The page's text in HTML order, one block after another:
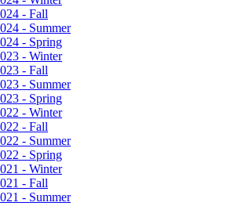
- Fall
- Summer
- Spring
- Winter
- Fall
- Summer
- Spring
- Winter
- Fall
- Summer
- Spring
- Winter
- Fall
- Summer